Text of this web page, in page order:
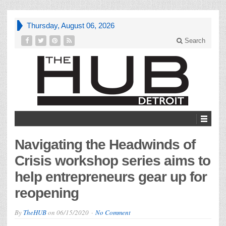
Thursday, August 06, 2026
Search
Navigating the Headwinds of
Crisis workshop series aims to
help entrepreneurs gear up for
reopening
By TheHUBon 06/15/2020 No Comment